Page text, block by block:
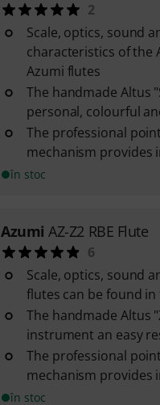
2
Scale, optics, sound
characteristics of the
Azumi flutes
The handmade Altus
personal, colourful
The professional
mechanism provides
în stoc
Azumi AZ-Z2 RBE Flute
6
Scale, optics, sound
flutes can be found
The handmade Altus
instrument an easy
The professional
mechanism provides
în stoc